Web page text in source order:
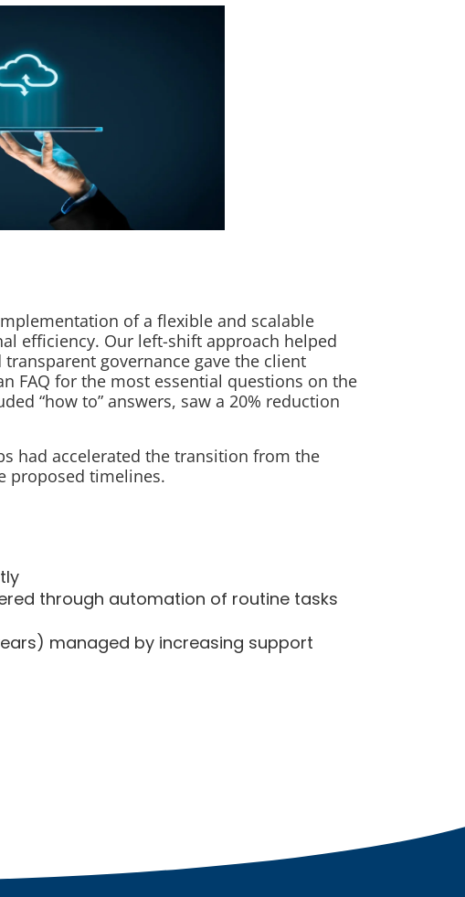
of a flexible and scalable
efficiency. Our left-shift approach helped
governance gave the client
FAQ for the most essential questions on the
“how to” answers, saw a 20% reduction
had accelerated the transition from the
proposed timelines.
through automation of routine tasks
managed by increasing support